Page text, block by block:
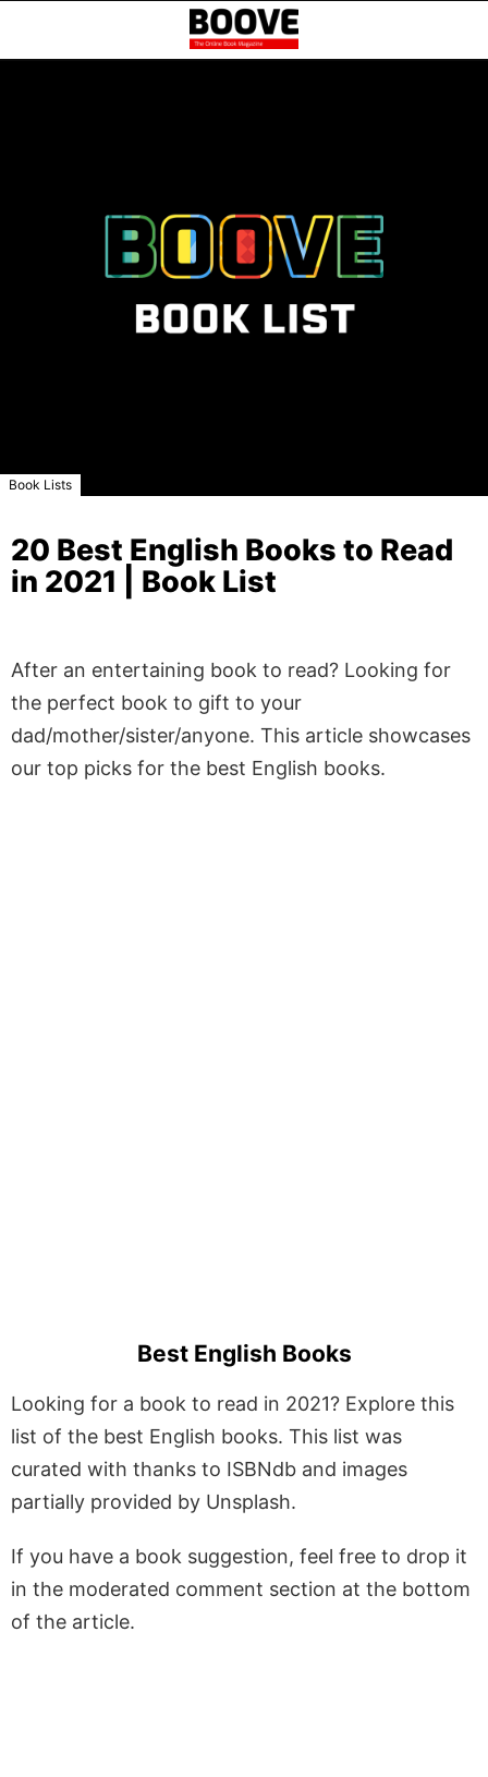
Book Lists
20 Best English Books to Read
in 2021 | Book List
After an entertaining book to read? Looking for
the perfect book to gift to your
dad/mother/sister/anyone. This article showcases
our top picks for the best English books.
Best English Books
Looking for a book to read in 2021? Explore this
list of the best English books. This list was
curated with thanks to ISBNdb and images
partially provided by Unsplash.
If you have a book suggestion, feel free to drop it
in the moderated comment section at the bottom
of the article.